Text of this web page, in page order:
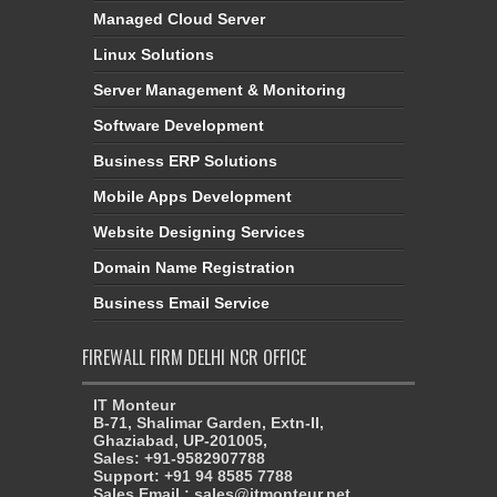
Managed Cloud Server
Linux Solutions
Server Management & Monitoring
Software Development
Business ERP Solutions
Mobile Apps Development
Website Designing Services
Domain Name Registration
Business Email Service
FIREWALL FIRM DELHI NCR OFFICE
IT Monteur
B-71, Shalimar Garden, Extn-II,
Ghaziabad, UP-201005,
Sales: +91-9582907788
Support: +91 94 8585 7788
Sales Email : sales@itmonteur.net